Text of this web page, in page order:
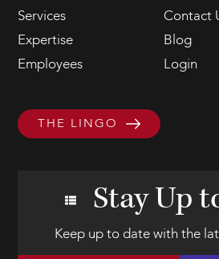
Services
Contact
Expertise
Blog
Employees
Login
THE LINGO
Stay Up
Keep up to date with the